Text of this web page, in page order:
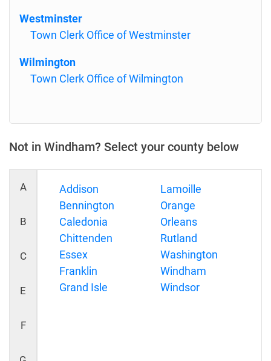
Westminster
Town Clerk Office of Westminster
Wilmington
Town Clerk Office of Wilmington
Not in Windham? Select your county below
A
B
C
E
F
Addison
Bennington
Caledonia
Chittenden
Essex
Franklin
Grand Isle
Lamoille
Orange
Orleans
Rutland
Washington
Windham
Windsor